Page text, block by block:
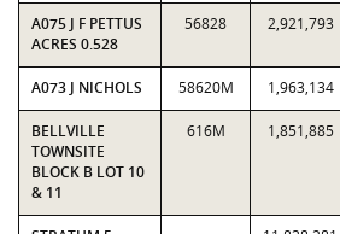
A075 J F PETTUS
ACRES 0.528
56828 2,921,793
A073 J NICHOLS 58620M 1,963,134
BELLVILLE
TOWNSITE
BLOCK B LOT 10
& 11
616M 1,851,885